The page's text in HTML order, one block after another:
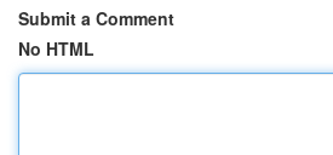
Submit a Comment
No HTML